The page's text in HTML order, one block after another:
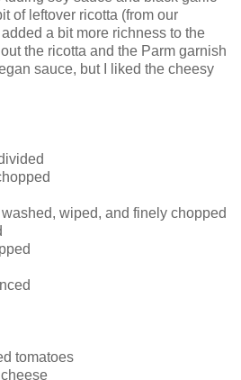
of leftover ricotta (from our
a bit more richness to the
the ricotta and the Parm garnish
sauce, but I liked the cheesy
wiped, and finely chopped
tomatoes